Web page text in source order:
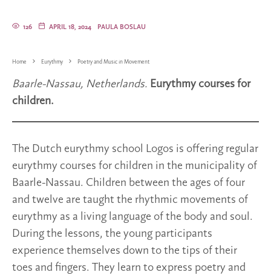
PAULA BOSLAU
APRIL 18, 2024
126
Home Eurythmy Poetry and Music in Movement
Baarle-Nassau, Netherlands. Eurythmy courses for
children.
The Dutch eurythmy school Logos is offering regular
eurythmy courses for children in the municipality of
Baarle-Nassau. Children between the ages of four
and twelve are taught the rhythmic movements of
eurythmy as a living language of the body and soul.
During the lessons, the young participants
experience themselves down to the tips of their
toes and fingers. They learn to express poetry and